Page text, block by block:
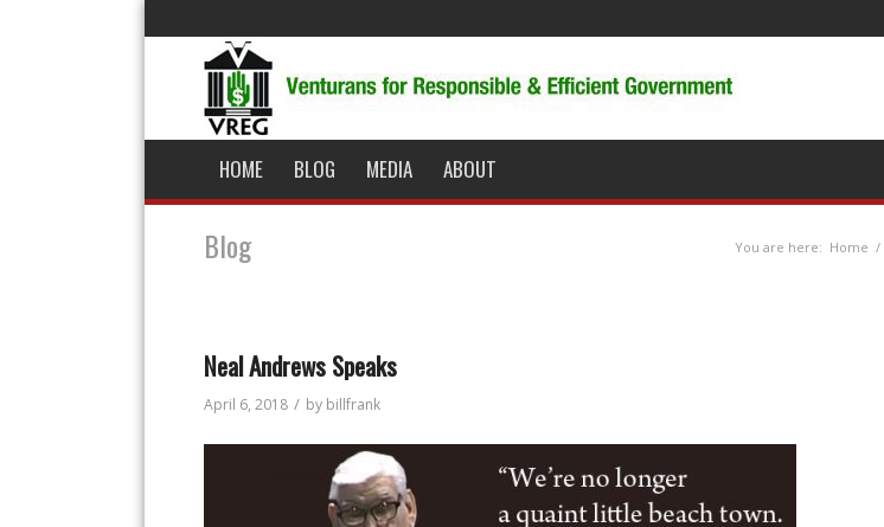
HOME BLOG MEDIA ABOUT
Blog You are here: Home /
Neal Andrews Speaks
April 6, 2018 / by billfrank